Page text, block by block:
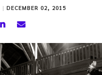
| DECEMBER 02, 2015